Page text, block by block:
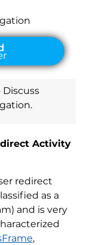
Discuss
Activity
redirect
as a
and is very
,